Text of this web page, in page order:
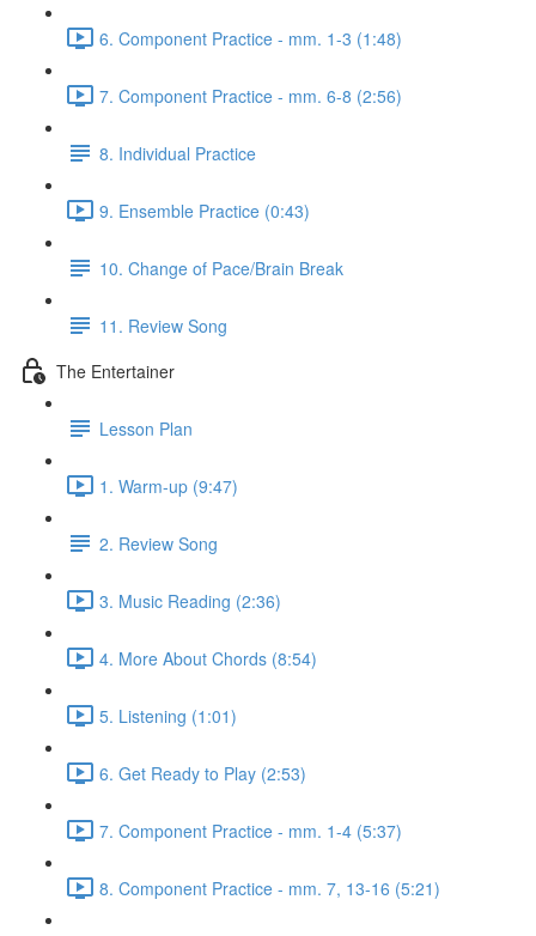
6. Component Practice - mm. 1-3 (1:48)
7. Component Practice - mm. 6-8 (2:56)
8. Individual Practice
9. Ensemble Practice (0:43)
10. Change of Pace/Brain Break
11. Review Song
The Entertainer
Lesson Plan
1. Warm-up (9:47)
2. Review Song
3. Music Reading (2:36)
4. More About Chords (8:54)
5. Listening (1:01)
6. Get Ready to Play (2:53)
7. Component Practice - mm. 1-4 (5:37)
8. Component Practice - mm. 7, 13-16 (5:21)